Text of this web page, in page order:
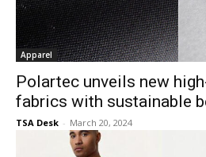
Apparel
Polartec unveils new
fabrics with sustainable
TSA Desk - March 20, 2024